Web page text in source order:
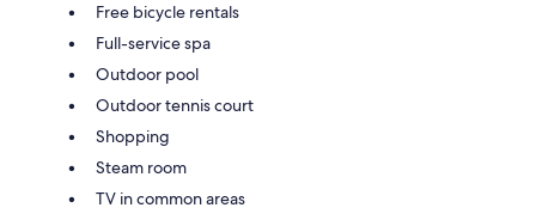
Free bicycle rentals
Full-service spa
Outdoor pool
Outdoor tennis court
Shopping
Steam room
TV in common areas